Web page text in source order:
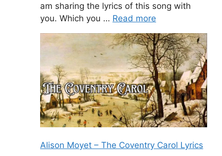
am sharing the lyrics of this song with
you. Which you … Read more
Alison Moyet – The Coventry Carol Lyrics